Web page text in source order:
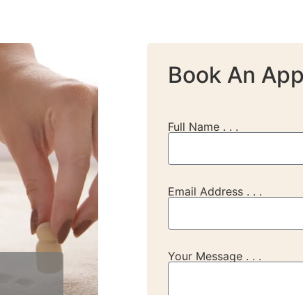
Book An
Full Name . . .
Email Address . . .
Your Message . . .